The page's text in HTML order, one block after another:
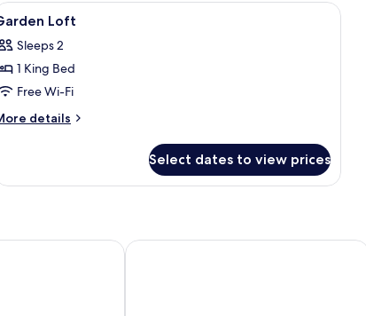
in-room safe 1 bedroom, premium bedding,
6 Loft
Sleeps 2
1 King Bed
Free Wi-Fi
details
Select dates to view prices
Fortune Park, Haridwar - Member ITC